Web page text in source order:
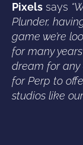
Pixels says
Plunder,
game we’re
for many
dream for any
for Perp to
studios like